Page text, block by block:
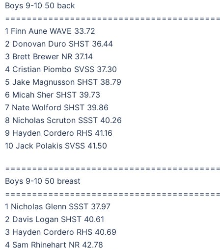
Boys 9-10 50 back
1 Finn Aune WAVE 33.72
2 Donovan Duro SHST 36.44
3 Brett Brewer NR 37.14
4 Cristian Piombo SVSS 37.30
5 Jake Magnusson SHST 38.79
6 Micah Sher SHST 39.73
7 Nate Wolford SHST 39.86
8 Nicholas Scruton SSST 40.26
9 Hayden Cordero RHS 41.16
10 Jack Polakis SVSS 41.50
Boys 9-10 50 breast
1 Nicholas Glenn SSST 37.97
2 Davis Logan SHST 40.61
3 Hayden Cordero RHS 40.69
4 Sam Rhinehart NR 42.78